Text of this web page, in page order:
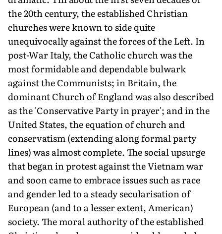
the 20th century, the established Christian
churches were known to side quite
unequivocally against the forces of the Left. In
post-War Italy, the Catholic church was the
most formidable and dependable bulwark
against the Communists; in Britain, the
dominant Church of England was also described
as the 'Conservative Party in prayer'; and in the
United States, the equation of church and
conservatism (extending along formal party
lines) was almost complete. The social upsurge
that began in protest against the Vietnam war
and soon came to embrace issues such as race
and gender led to a steady secularisation of
European (and to a lesser extent, American)
society. The moral authority of the established